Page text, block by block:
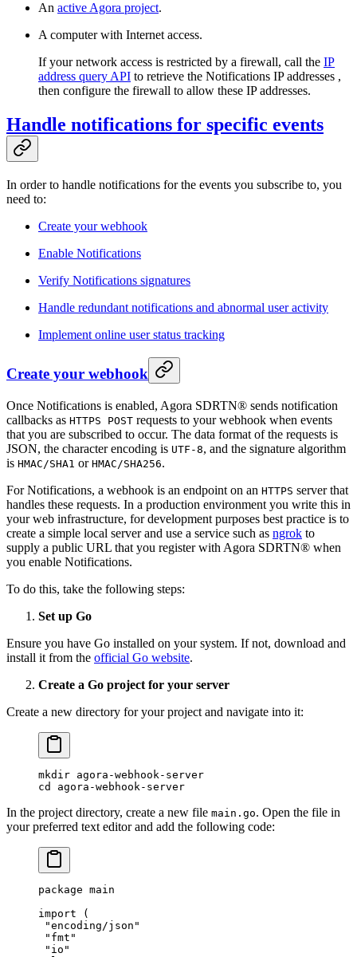
An active Agora project.
A computer with Internet access.
If your network access is restricted by a firewall, call the IP
address query API to retrieve the Notifications IP addresses ,
then configure the firewall to allow these IP addresses.
Handle notifications for specific events
In order to handle notifications for the events you subscribe to, you
need to:
Create your webhook
Enable Notifications
Verify Notifications signatures
Handle redundant notifications and abnormal user activity
Implement online user status tracking
Create your webhook
Once Notifications is enabled, Agora SDRTN® sends notification
callbacks as HTTPS POST requests to your webhook when events
that you are subscribed to occur. The data format of the requests is
JSON, the character encoding is UTF-8, and the signature algorithm
is HMAC/SHA1 or HMAC/SHA256.
For Notifications, a webhook is an endpoint on an HTTPS server that
handles these requests. In a production environment you write this in
your web infrastructure, for development purposes best practice is to
create a simple local server and use a service such as ngrok to
supply a public URL that you register with Agora SDRTN® when
you enable Notifications.
To do this, take the following steps:
Set up Go
Ensure you have Go installed on your system. If not, download and
install it from the official Go website.
Create a Go project for your server
Create a new directory for your project and navigate into it:
mkdir agora-webhook-server
cd
agora-webhook-server
In the project directory, create a new file main.go. Open the file in
your preferred text editor and add the following code:
package main
import (
"encoding/json "
" fmt "
" io "